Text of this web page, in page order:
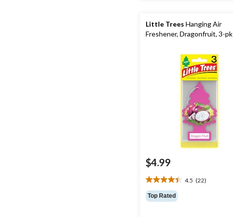
Little Trees Hanging Air
Freshener, Dragonfruit, 3-pk
$4.99
4.5 (22)
4.5
out
of
Top Rated